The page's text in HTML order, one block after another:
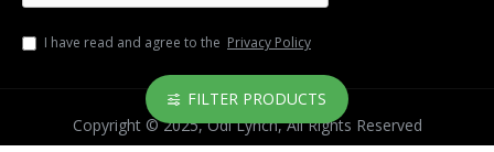
I have read and agree to the Privacy Policy
Copyright © 2025, Odi Lynch, All Rights Reserved
FILTER PRODUCTS